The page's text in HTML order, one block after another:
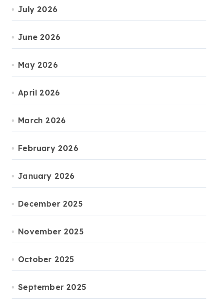
July 2026
June 2026
May 2026
April 2026
March 2026
February 2026
January 2026
December 2025
November 2025
October 2025
September 2025